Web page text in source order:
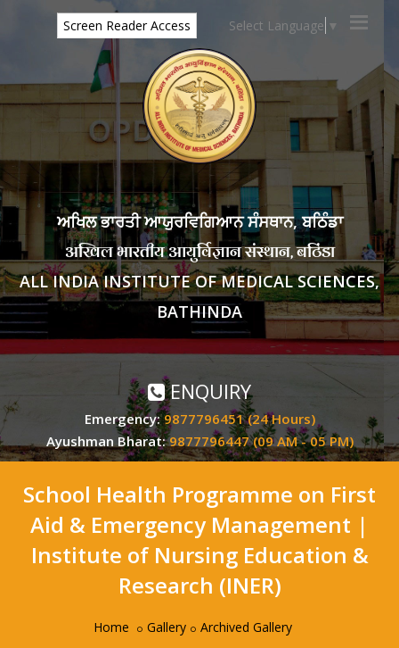
ਅਖਿਲ ਭਾਰਤੀ ਆਯੁਰਵਿਗਿਆਨ ਸੰਸਥਾਨ, ਬਠਿੰਡਾ
अखिल भारतीय आयुर्विज्ञान संस्थान, बठिंडा
ALL INDIA INSTITUTE OF MEDICAL SCIENCES,
BATHINDA
ENQUIRY
Screen Reader Access Select Language ▼
Emergency:9877796451 (24 Hours)
Ayushman Bharat:9877796447 (09 AM - 05 PM)
School Health Programme on First
Aid & Emergency Management |
Institute of Nursing Education &
Research (INER)
Home Gallery Archived Gallery